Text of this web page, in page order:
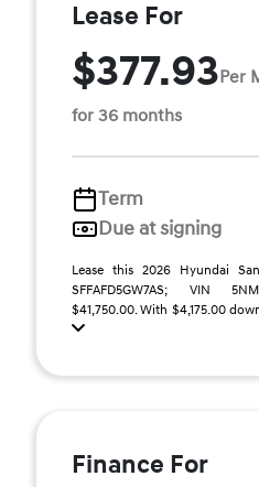
Lease For
$377.93Per
for 36 months
Term
Due at signing
Lease this 2026 Hyundai
SFFAFD5GW7AS; VIN
$41,750.00. With $4,175.00
Finance For